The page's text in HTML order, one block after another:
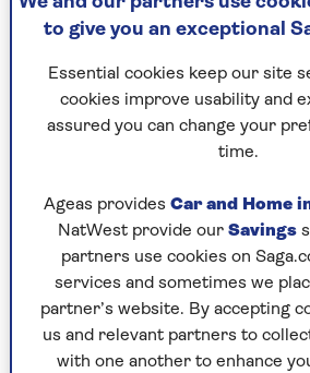
presenter Zoe Ball, and he is as
presenting his two-hour
his new book out, My Previous
Speaking to Saga Magazine he
he had been working as a
when he got the audition for
"I thought the interview was
which would have been ideal
comedian. When I realised it
under-fives I didn’t want the
"My producer said: ‘Commit to
brilliant.’ So I thought: ‘Yeah.
to give you an exceptional
Essential cookies keep our site
cookies improve usability and
assured you can change your
time.
Ageas provides Car and Home
NatWest provide our Savings
partners use cookies on
services and sometimes we
partner’s website. By accepting
us and relevant partners to
with one another to enhance